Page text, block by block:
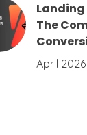
The
April 2026